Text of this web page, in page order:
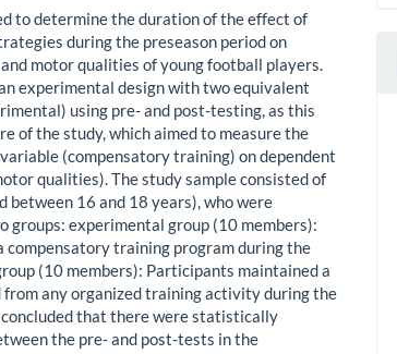
to determine the duration of the effect of
during the preseason period on
motor qualities of young football players.
experimental design with two equivalent
using pre- and post-testing, as this
of the study, which aimed to measure the
(compensatory training) on dependent
qualities). The study sample consisted of
between 16 and 18 years), who were
groups: experimental group (10 members):
compensatory training program during the
(10 members): Participants maintained a
any organized training activity during the
concluded that there were statistically
the pre- and post-tests in the